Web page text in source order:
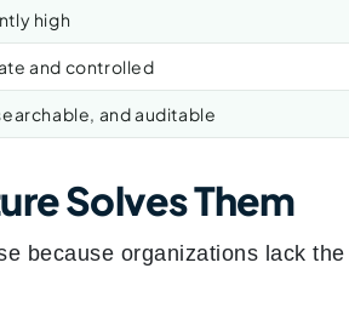
high
and controlled
and auditable
Solves Them
because organizations lack the